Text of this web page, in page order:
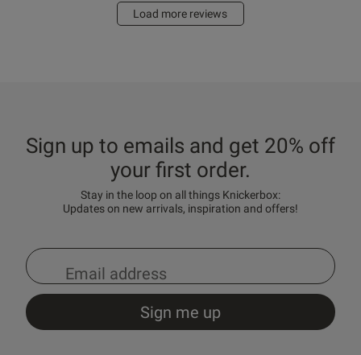
Load more reviews
Sign up to emails and get 20% off
your first order.
Stay in the loop on all things Knickerbox:
Updates on new arrivals, inspiration and offers!